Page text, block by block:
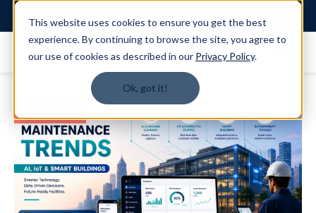
This website uses cookies to ensure you get the best
experience. By continuing to browse the site, you agree to
our use of cookies as described in our Privacy Policy.
Ok, got it!